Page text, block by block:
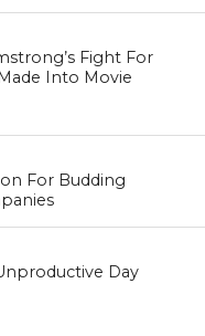
Fight For
Into Movie
For Budding
Day